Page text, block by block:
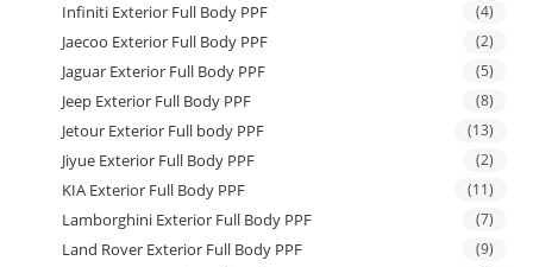
Infiniti Exterior Full Body PPF (4)
Jaecoo Exterior Full Body PPF (2)
Jaguar Exterior Full Body PPF (5)
Jeep Exterior Full Body PPF (8)
Jetour Exterior Full body PPF (13)
Jiyue Exterior Full Body PPF (2)
KIA Exterior Full Body PPF (11)
Lamborghini Exterior Full Body PPF (7)
Land Rover Exterior Full Body PPF (9)